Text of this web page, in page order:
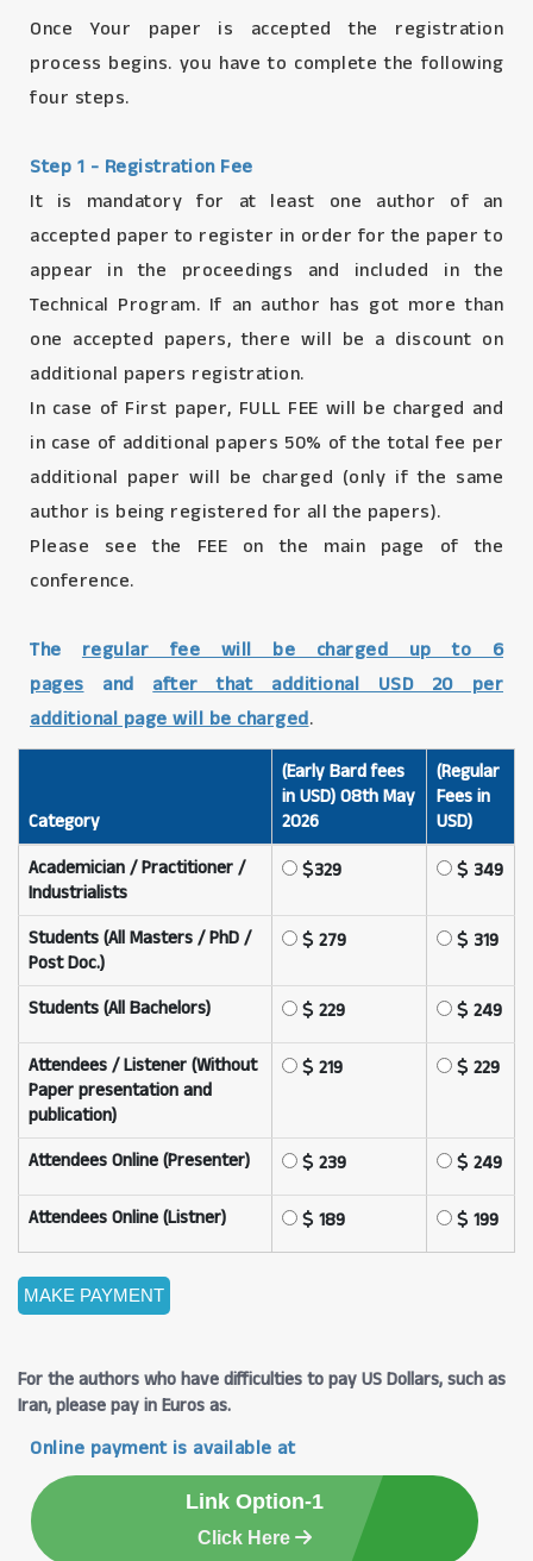
Once Your paper is accepted the registration
process begins. you have to complete the following
four steps.
Step 1 - Registration Fee
It is mandatory for at least one author of an
accepted paper to register in order for the paper to
appear in the proceedings and included in the
Technical Program. If an author has got more than
one accepted papers, there will be a discount on
additional papers registration.
In case of First paper, FULL FEE will be charged and
in case of additional papers 50% of the total fee per
additional paper will be charged (only if the same
author is being registered for all the papers).
Please see the FEE on the main page of the
conference.
The regular fee will be charged up to 6
pagesandafter that additional USD 20 per
additional page will be charged.
Category
(Early Bard fees
in USD) 08th May
2026
(Regular
Fees in
USD)
Academician / Practitioner /
Industrialists
329 349
Students (All Masters / PhD /
Post Doc.)
279 319
Students (All Bachelors) 229 249
Attendees / Listener (Without
Paper presentation and
publication)
219 229
Attendees Online (Presenter) 239 249
Attendees Online (Listner) 189 199
For the authors who have difficulties to pay US Dollars, such as
Iran, please pay in Euros as.
Online payment is available at
Link Option-1
Click Here